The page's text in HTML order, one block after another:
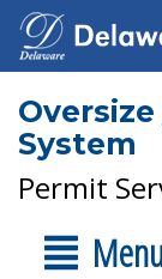
System
Permit